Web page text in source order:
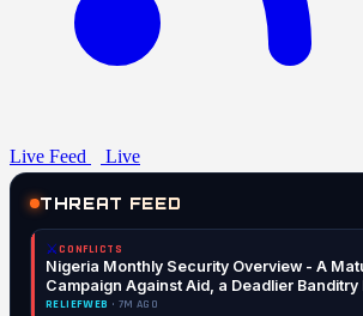
Live Feed Live
THREAT FEED
⚔️CONFLICTS
Nigeria Monthly Security Overview - A
Campaign Against Aid, a Deadlier Banditry
Military Reshaped (July 2026)
RELIEFWEB · 7M AGO